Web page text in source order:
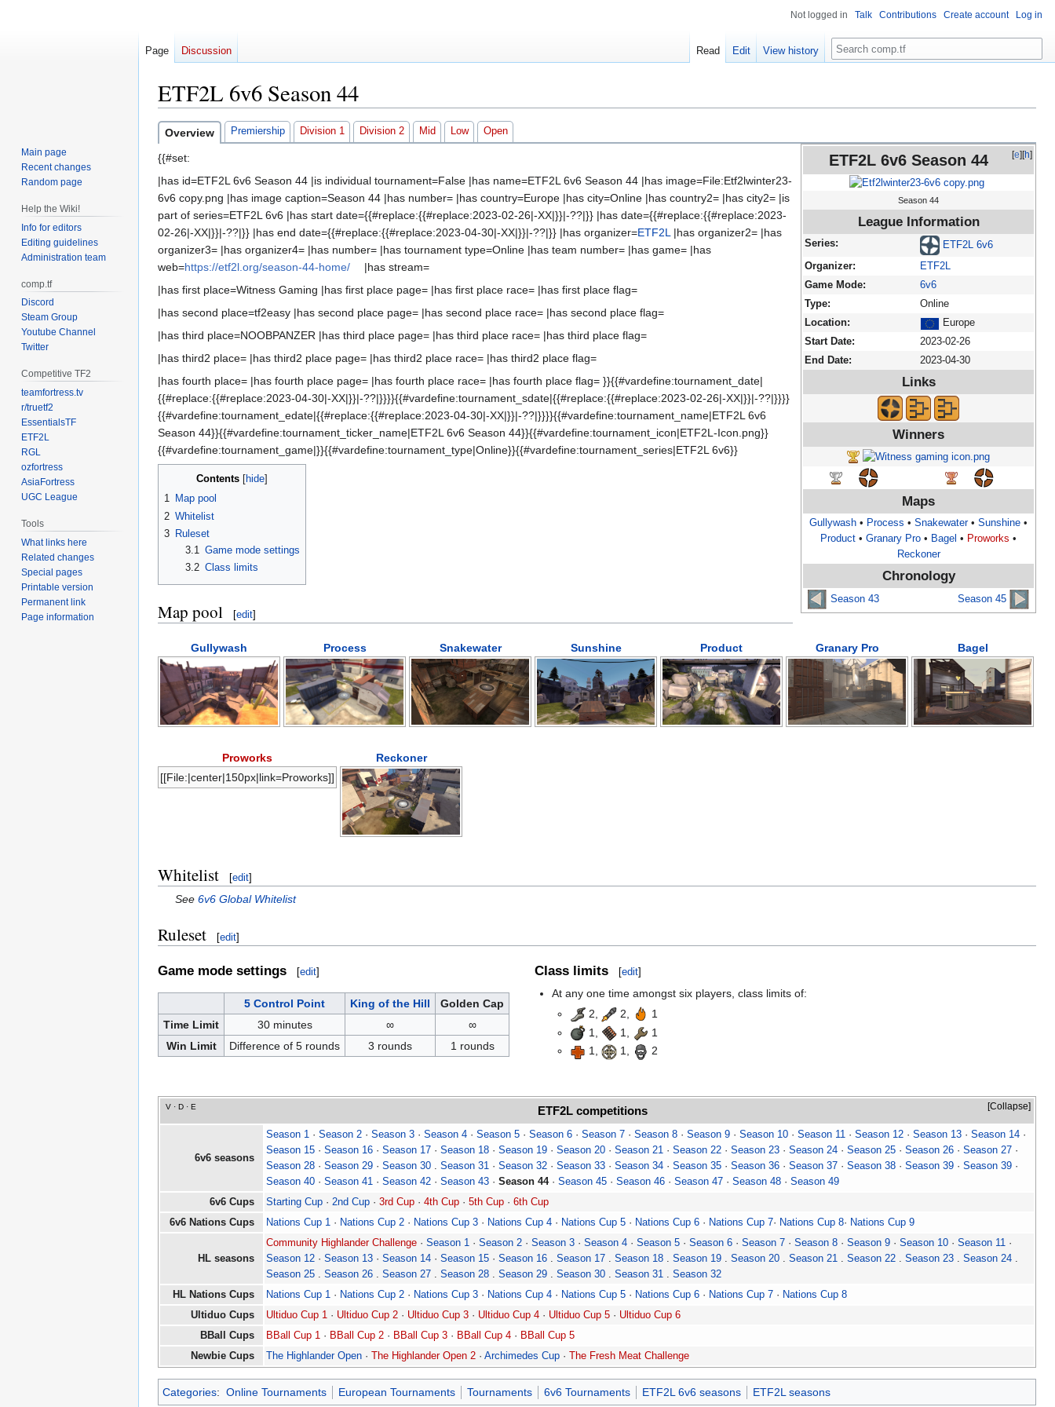
ETF2L 6v6 Season 44
Jump
to
navigation
Jump
to
search
Overview Premiership Division 1 Division 2 Mid Low Open
[e][h]
ETF2L 6v6 Season 44
Season 44
League Information
Series:
ETF2L 6v6
Organizer:
ETF2L
Game Mode:
6v6
Type:
Online
Location:
Europe
Start Date:
2023-02-26
End Date:
2023-04-30
Links
Winners
Maps
Gullywash • Process • Snakewater• Sunshine •
Product • Granary Pro • Bagel • Proworks •
Reckoner
Chronology
Season 43 Season 45
{{#set:
|has id=ETF2L 6v6 Season 44 |is individual tournament=False |has name=ETF2L 6v6 Season 44 |has image=File:Etf2lwinter23-
6v6 copy.png |has image caption=Season 44 |has number= |has country=Europe |has city=Online |has country2= |has city2= |is
part of series=ETF2L 6v6 |has start date={{#replace:{{#replace:2023-02-26|-XX|}}|-??|}} |has date={{#replace:{{#replace:2023-
02-26|-XX|}}|-??|}} |has end date={{#replace:{{#replace:2023-04-30|-XX|}}|-??|}} |has organizer=ETF2L|has organizer2= |has
organizer3= |has organizer4= |has number= |has tournament type=Online |has team number= |has game= |has
web=https://etf2l.org/season-44-home/
|has stream=
|has first place=Witness Gaming |has first place page= |has first place race= |has first place flag=
|has second place=tf2easy |has second place page= |has second place race= |has second place flag=
|has third place=NOOBPANZER |has third place page= |has third place race= |has third place flag=
|has third2 place= |has third2 place page= |has third2 place race= |has third2 place flag=
|has fourth place= |has fourth place page= |has fourth place race= |has fourth place flag= }}{{#vardefine:tournament_date|
{{#replace:{{#replace:2023-04-30|-XX|}}|-??|}}}}{{#vardefine:tournament_sdate|{{#replace:{{#replace:2023-02-26|-XX|}}|-??|}}}}
{{#vardefine:tournament_edate|{{#replace:{{#replace:2023-04-30|-XX|}}|-??|}}}}{{#vardefine:tournament_name|ETF2L 6v6
Season 44}}{{#vardefine:tournament_ticker_name|ETF2L 6v6 Season 44}}{{#vardefine:tournament_icon|ETF2L-Icon.png}}
{{#vardefine:tournament_game|}}{{#vardefine:tournament_type|Online}}{{#vardefine:tournament_series|ETF2L 6v6}}
Contents
1 Map pool
2 Whitelist
3 Ruleset
3.1 Game mode settings
3.2 Class limits
Map pool [edit]
Gullywash Process Snakewater Sunshine Product Granary Pro Bagel
Proworks
[[File:|center|150px|link=Proworks]]
Reckoner
Whitelist [edit]
See6v6 Global Whitelist
Ruleset [edit]
Game mode settings [edit]
5 Control Point King of the Hill
Golden Cap
Time Limit
30 minutes ∞
∞
Win Limit
Difference of 5 rounds 3 rounds 1 rounds
Class limits [edit]
At any one time amongst six players, class limits of:
2,
2,
1
1,
1,
1
1,
1, 2
Collapse
V· D· E ETF2L competitions
6v6 seasons
Season 1 · Season 2 · Season 3 · Season 4 · Season 5 · Season 6 · Season 7 · Season 8 · Season 9 · Season 10 · Season 11 · Season 12 · Season 13 · Season 14 ·
Season 15 · Season 16 · Season 17 · Season 18 · Season 19 · Season 20 · Season 21 · Season 22 · Season 23 · Season 24 · Season 25 · Season 26 · Season 27 ·
Season 28 · Season 29 · Season 30 Season 31 · Season 32 · Season 33 · Season 34 · Season 35 · Season 36 · Season 37 · Season 38 · Season 39 · Season 39 ·
Season 40 · Season 41 · Season 42 · Season 43 · Season 44· Season 45 · Season 46 · Season 47 · Season 48 · Season 49
6v6 Cups
Starting Cup · 2nd Cup · 3rd Cup · 4th Cup · 5th Cup · 6th Cup
6v6 Nations Cups
Nations Cup 1 · Nations Cup 2 · Nations Cup 3 · Nations Cup 4 · Nations Cup 5 · Nations Cup 6 · Nations Cup 7· Nations Cup 8· Nations Cup 9
HL seasons
Community Highlander Challenge · Season 1 · Season 2 · Season 3 · Season 4 · Season 5 · Season 6 · Season 7 · Season 8 · Season 9 · Season 10 · Season 11 ·
Season 12 · Season 13 · Season 14 · Season 15 · Season 16 Season 17 Season 18 Season 19 Season 20 Season 21 Season 22 Season 23 Season 24
Season 25
Season 26 Season 27 Season 28 Season 29 Season 30 Season 31
Season 32
HL Nations Cups
Nations Cup 1 · Nations Cup 2 · Nations Cup 3 · Nations Cup 4 · Nations Cup 5 · Nations Cup 6 · Nations Cup 7 · Nations Cup 8
Ultiduo Cups
Ultiduo Cup 1 · Ultiduo Cup 2 · Ultiduo Cup 3 · Ultiduo Cup 4 · Ultiduo Cup 5 · Ultiduo Cup 6
BBall Cups
BBall Cup 1 · BBall Cup 2 · BBall Cup 3 · BBall Cup 4 · BBall Cup 5
Newbie Cups
The Highlander Open · The Highlander Open 2 · Archimedes Cup · The Fresh Meat Challenge
Categories: Online Tournaments European Tournaments Tournaments 6v6 Tournaments ETF2L 6v6 seasons ETF2L seasons
Not logged in Talk Contributions Create account Log in
Page Discussion Read Edit View history Search
Main page
Recent changes
Random page
Help the Wiki!
Info for editors
Editing guidelines
Administration team
comp.tf
Discord
Steam Group
Youtube Channel
Twitter
Competitive TF2
teamfortress.tv
r/truetf2
EssentialsTF
ETF2L
RGL
ozfortress
AsiaFortress
UGC League
Tools
What links here
Related changes
Special pages
Printable version
Permanent link
Page information